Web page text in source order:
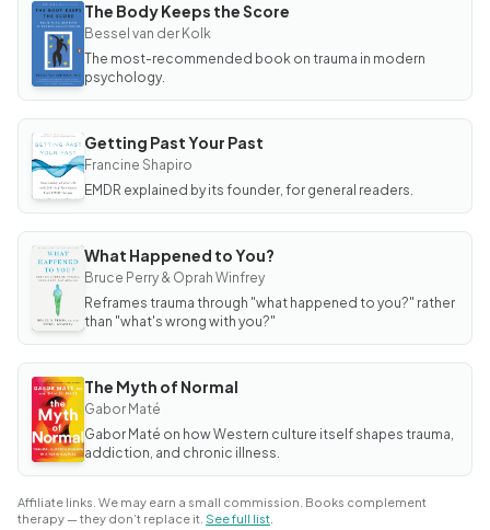
BOOK
The
Body
Keeps
the
Score
The Body Keeps the Score
Bessel van der Kolk
The most-recommended book on trauma in modern
psychology.
BOOK
Getting
Past
Your
Past
Getting Past Your Past
Francine Shapiro
EMDR explained by its founder, for general readers.
BOOK
What
Happened
to You?
What Happened to You?
Bruce Perry & Oprah Winfrey
Reframes trauma through "what happened to you?" rather
than "what's wrong with you?"
BOOK
The
Myth
of
Normal
The Myth of Normal
Gabor Maté
Gabor Maté on how Western culture itself shapes trauma,
addiction, and chronic illness.
Affiliate links. We may earn a small commission. Books complement
therapy — they don’t replace it. See full list